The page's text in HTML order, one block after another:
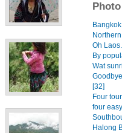
Oh
By
Wat
[32]
Four
four
Halong